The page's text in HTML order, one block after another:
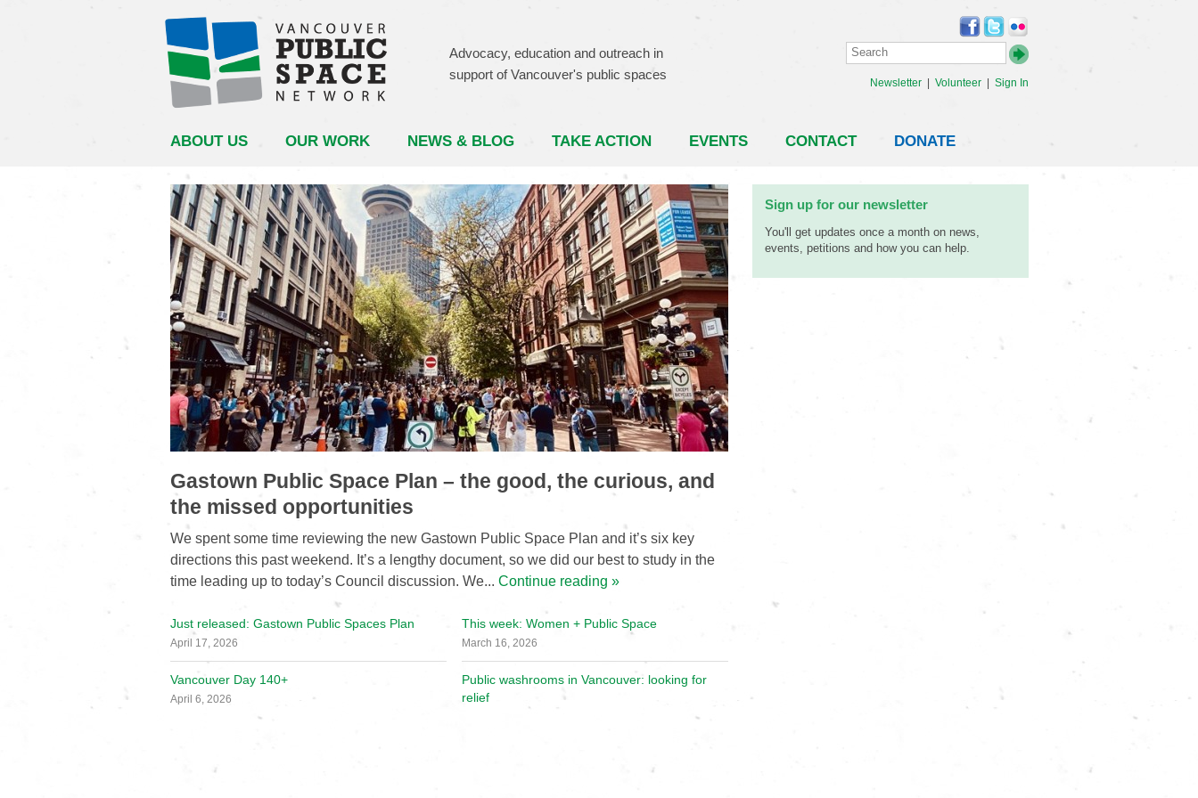
Advocacy, education and outreach in
support of Vancouver's public spaces
Newsletter| Volunteer| Sign In
ABOUT US OUR WORK NEWS & BLOG TAKE ACTION EVENTS CONTACT DONATE
Gastown Public Space Plan – the good, the curious, and
the missed opportunities
We spent some time reviewing the new Gastown Public Space Plan and it’s six key
directions this past weekend. It’s a lengthy document, so we did our best to study in the
time leading up to today’s Council discussion. We... Continue reading »
Just released: Gastown Public Spaces Plan
April 17, 2026
Vancouver Day 140+
April 6, 2026
This week: Women + Public Space
March 16, 2026
Public washrooms in Vancouver: looking for
relief
Sign up for our newsletter
You'll get updates once a month on news,
events, petitions and how you can help.